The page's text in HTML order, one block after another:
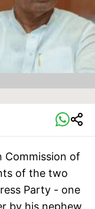
Commission of
of the two
Party - one
by his nephew